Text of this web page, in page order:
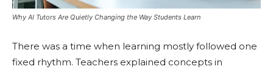
Why AI Tutors Are Quietly Changing the Way Students Learn
There was a time when learning mostly followed one
fixed rhythm. Teachers explained concepts in